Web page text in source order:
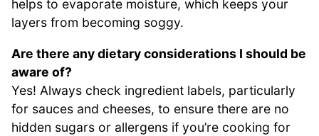
helps to evaporate moisture, which keeps your
layers from becoming soggy.
Are there any dietary considerations I should be
aware of?
Yes! Always check ingredient labels, particularly
for sauces and cheeses, to ensure there are no
hidden sugars or allergens if you’re cooking for